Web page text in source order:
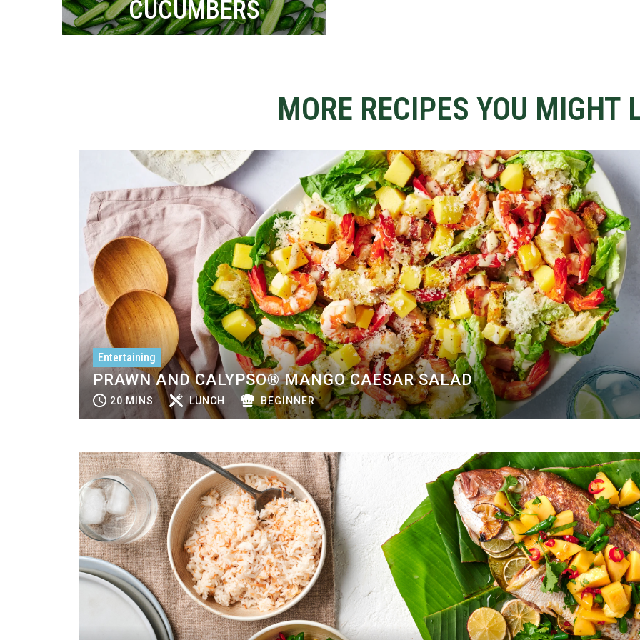
CUCUMBERS
MORE RECIPES YOU MIGHT
Entertaining
PRAWN AND CALYPSO® MANGO CAESAR SALAD
20 MINS LUNCH BEGINNER